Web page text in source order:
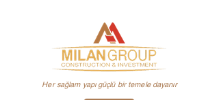
Her sağlam yapı güçlü bir temele dayanır